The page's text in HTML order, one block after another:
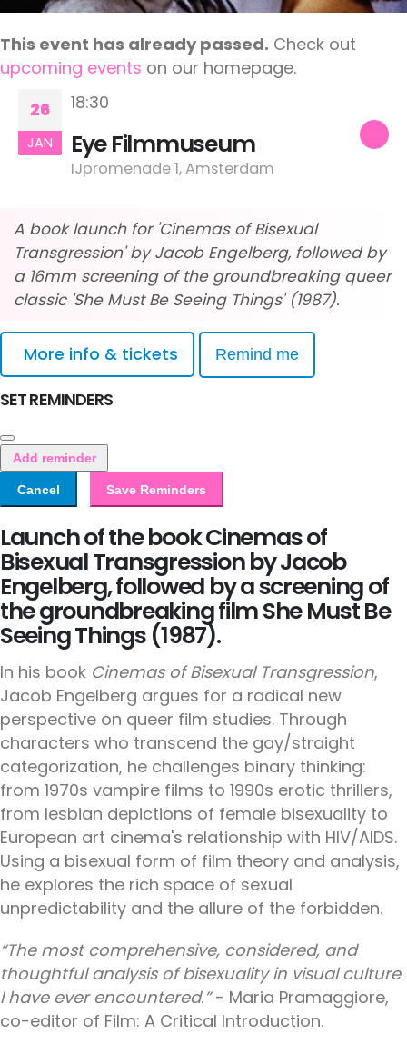
This event has already passed. Check out
upcoming events on our homepage.
26
JAN
18:30
Eye Filmmuseum
IJpromenade 1, Amsterdam
A book launch for 'Cinemas of Bisexual
Transgression' by Jacob Engelberg, followed by
a 16mm screening of the groundbreaking queer
classic 'She Must Be Seeing Things' (1987).
More info & tickets Remind me
SET REMINDERS
Add reminder
Cancel Save Reminders
Launch of the book Cinemas of
Bisexual Transgression by Jacob
Engelberg, followed by a screening of
the groundbreaking film She Must Be
Seeing Things (1987).
In his book Cinemas of Bisexual Transgression,
Jacob Engelberg argues for a radical new
perspective on queer film studies. Through
characters who transcend the gay/straight
categorization, he challenges binary thinking:
from 1970s vampire films to 1990s erotic thrillers,
from lesbian depictions of female bisexuality to
European art cinema's relationship with HIV/AIDS.
Using a bisexual form of film theory and analysis,
he explores the rich space of sexual
unpredictability and the allure of the forbidden.
“The most comprehensive, considered, and
thoughtful analysis of bisexuality in visual culture
I have ever encountered.”- Maria Pramaggiore,
co-editor of Film: A Critical Introduction.